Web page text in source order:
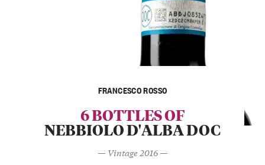
FRANCESCO ROSSO
6 BOTTLES OF
NEBBIOLO D'ALBA DOC
— Vintage 2016 —